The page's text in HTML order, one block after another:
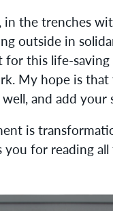
in the trenches
outside in
for this life-
My hope is
and add your
is
you for reading all